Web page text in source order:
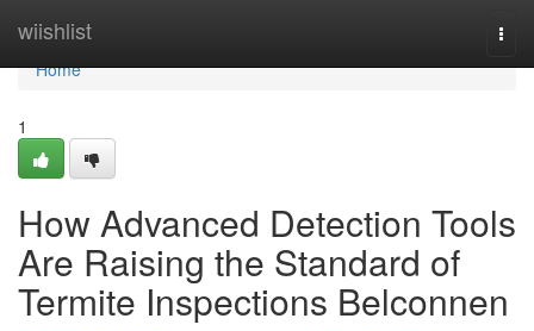
wiishlist
Home
Home
1
How Advanced Detection Tools
Are Raising the Standard of
Termite Inspections Belconnen